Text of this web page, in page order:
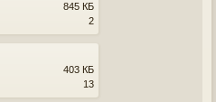
845 КБ
2
403 КБ
13